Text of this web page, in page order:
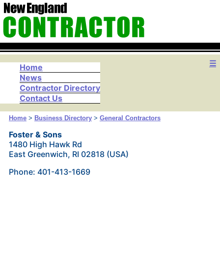
☰
Home
News
Contractor Directory
Contact Us
Home> Business Directory> General Contractors
Foster & Sons
1480 High Hawk Rd
East Greenwich, RI 02818 (USA)
Phone: 401-413-1669